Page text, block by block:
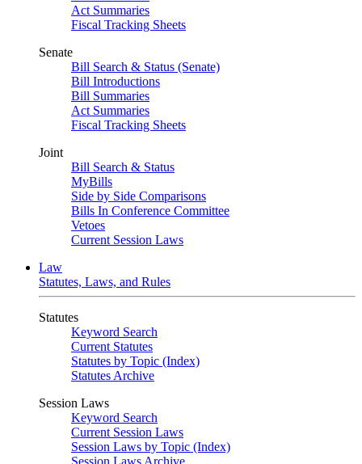
Act Summaries
Fiscal Tracking Sheets
Senate
Bill Search & Status (Senate)
Bill Introductions
Bill Summaries
Act Summaries
Fiscal Tracking Sheets
Joint
Bill Search & Status
MyBills
Side by Side Comparisons
Bills In Conference Committee
Vetoes
Current Session Laws
Law
Statutes, Laws, and Rules
Statutes
Keyword Search
Current Statutes
Statutes by Topic (Index)
Statutes Archive
Session Laws
Keyword Search
Current Session Laws
Session Laws by Topic (Index)
Session Laws Archive